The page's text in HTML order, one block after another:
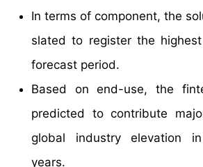
In terms of component, the
slated to register the
forecast period.
Based on end-use, the
predicted to contribute
global industry elevation
years.